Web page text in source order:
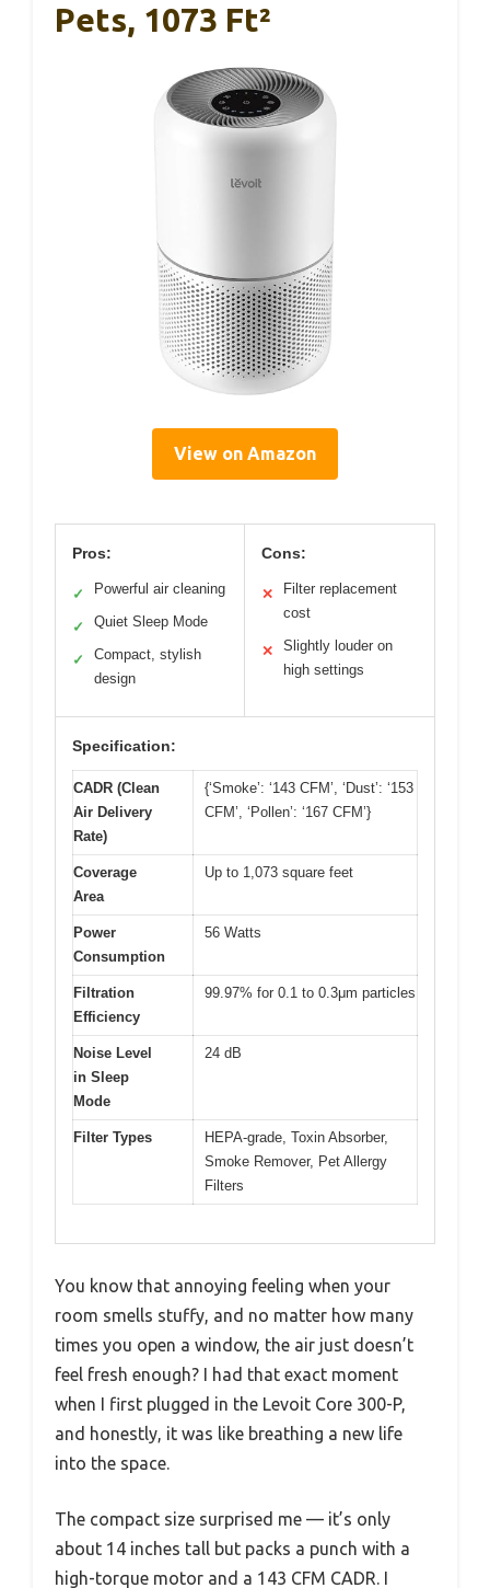
Pets, 1073 Ft²
View on Amazon
Pros:
✓ Powerful air cleaning
✓ Quiet Sleep Mode
✓
Compact, stylish
design
Cons:
✕
Filter replacement
cost
✕
Slightly louder on
high settings
Specification:
CADR (Clean
Air Delivery
Rate)
{‘Smoke’: ‘143 CFM’, ‘Dust’: ‘153
CFM’, ‘Pollen’: ‘167 CFM’}
Coverage
Area
Up to 1,073 square feet
Power
Consumption
56 Watts
Filtration
Efficiency
99.97% for 0.1 to 0.3μm particles
Noise Level
in Sleep
Mode
24 dB
Filter Types
HEPA-grade, Toxin Absorber,
Smoke Remover, Pet Allergy
Filters
You know that annoying feeling when your
room smells stuffy, and no matter how many
times you open a window, the air just doesn’t
feel fresh enough? I had that exact moment
when I first plugged in the Levoit Core 300-P,
and honestly, it was like breathing a new life
into the space.
The compact size surprised me — it’s only
about 14 inches tall but packs a punch with a
high-torque motor and a 143 CFM CADR. I